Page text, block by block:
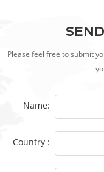
Please feel free to submit
Name:
Country :